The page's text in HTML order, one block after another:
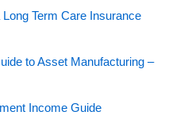
Term Care Insurance
to Asset Manufacturing –
Income Guide